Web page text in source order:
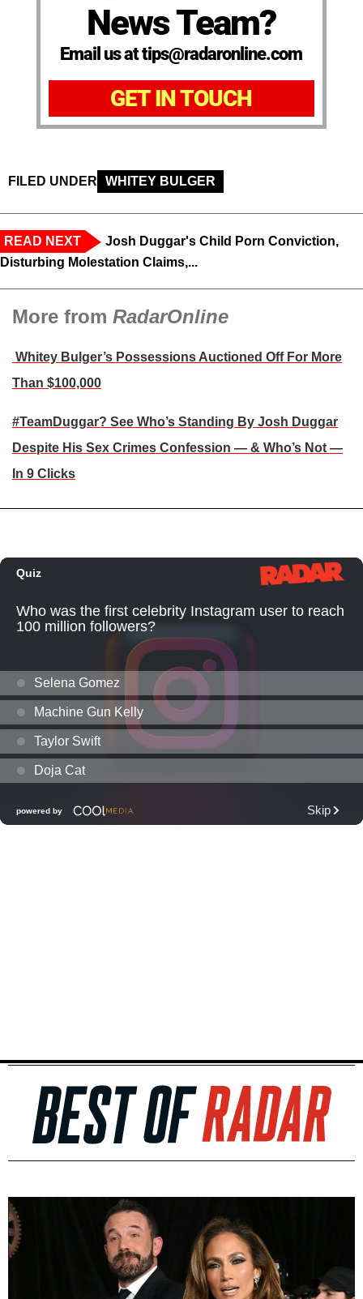
News Team?
Email us at tips@radaronline.com
GET IN TOUCH
FILED UNDER WHITEY BULGER
READ NEXT
Josh Duggar's Child Porn Conviction,
Disturbing Molestation Claims,...
More from RadarOnline
Whitey Bulger’s Possessions Auctioned Off For More
Than $100,000
#TeamDuggar? See Who’s Standing By Josh Duggar
Despite His Sex Crimes Confession — & Who’s Not —
In 9 Clicks